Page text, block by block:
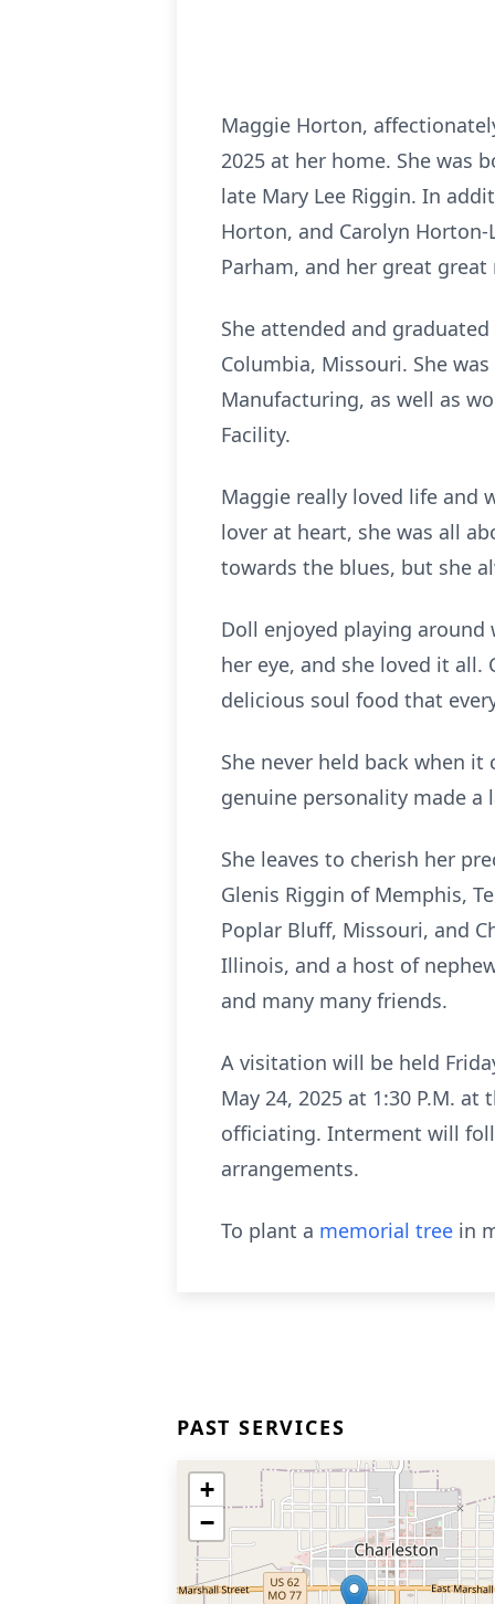
Maggie Horton,
2025 at her home. She was
late Mary Lee Riggin. In
Horton, and Carolyn Horton-
Parham, and her great great
She attended and
Columbia, Missouri. She
Manufacturing, as well as
Facility.
Maggie really loved life and
lover at heart, she was all
towards the blues, but she
Doll enjoyed playing
her eye, and she loved it
delicious soul food that
She never held back when
genuine personality made a
She leaves to cherish her
Glenis Riggin of Memphis,
Poplar Bluff, Missouri, and
Illinois, and a host of
and many many friends.
A visitation will be held
May 24, 2025 at 1:30 P.M.
officiating. Interment will
arrangements.
To plant a memorial tree in
PAST SERVICES
+
−